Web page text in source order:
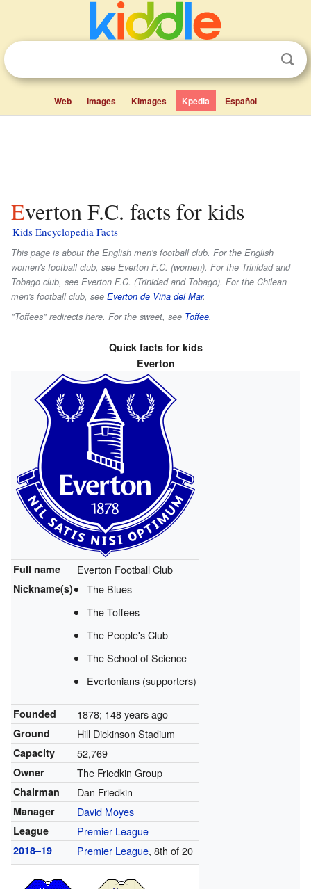
Web Images Kimages Kpedia Español
Everton F.C. facts for kids
Kids Encyclopedia Facts
This page is about the English men's football club. For the English
women's football club, see Everton F.C. (women). For the Trinidad and
Tobago club, see Everton F.C. (Trinidad and Tobago). For the Chilean
men's football club, see Everton de Viña del Mar.
"Toffees" redirects here. For the sweet, see Toffee.
Quick facts for kids
Everton
Full name Everton Football Club
Nickname(s)
The Blues
The Toffees
The People's Club
The School of Science
Evertonians (supporters)
Founded 1878; 148 years ago
Ground Hill Dickinson Stadium
Capacity 52,769
Owner The Friedkin Group
Chairman Dan Friedkin
Manager David Moyes
League Premier League
2018–19 Premier League, 8th of 20